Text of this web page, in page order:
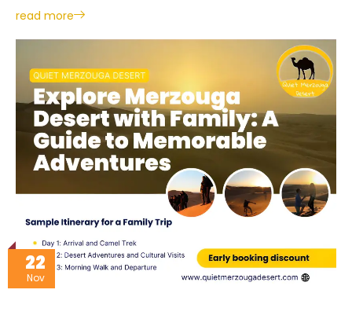
read more
22
Nov